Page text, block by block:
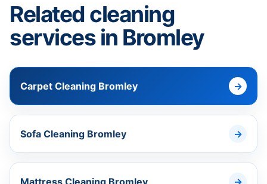
Related cleaning
services in Bromley
Carpet Cleaning Bromley
Sofa Cleaning Bromley